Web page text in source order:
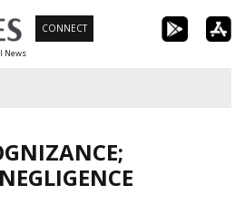
News
CONNECT